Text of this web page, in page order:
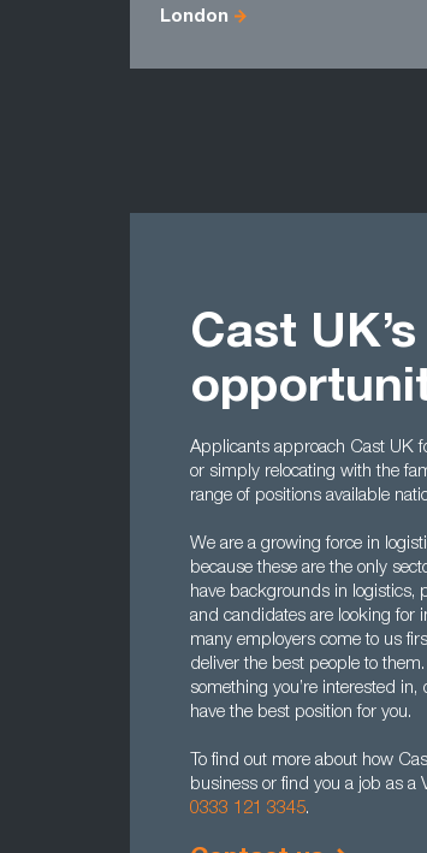
London
Cast
Applicants approach Cast UK
or simply relocating with the
range of positions available
We are a growing force in
because these are the only
have backgrounds in logistics,
and candidates are looking for
many employers come to us
deliver the best people to them.
something you’re interested
have the best position for you.
To find out more about how
business or find you a job as a
0333 121 3345.